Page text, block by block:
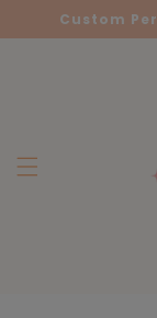
Skip to
content
Custom